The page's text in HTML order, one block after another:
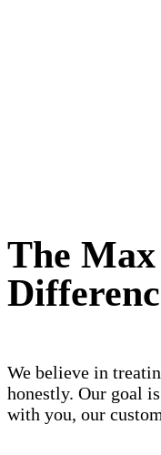
The
We believe in
honestly. Our goal
with you, our